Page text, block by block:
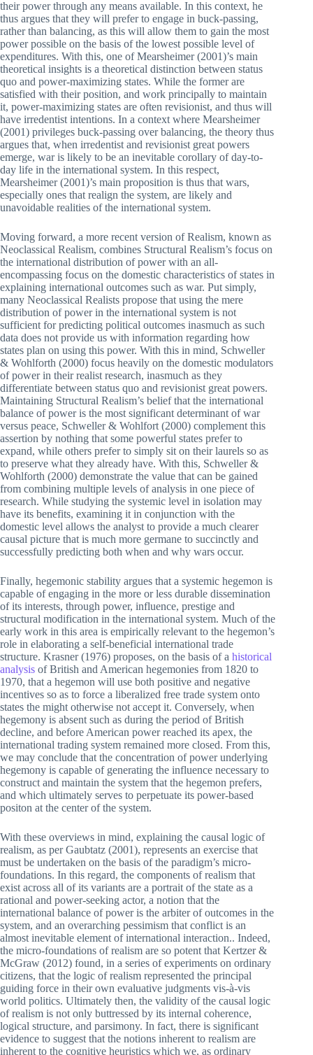
their power through any means available. In this context, he
thus argues that they will prefer to engage in buck-passing,
rather than balancing, as this will allow them to gain the most
power possible on the basis of the lowest possible level of
expenditures. With this, one of Mearsheimer (2001)’s main
theoretical insights is a theoretical distinction between status
quo and power-maximizing states. While the former are
satisfied with their position, and work principally to maintain
it, power-maximizing states are often revisionist, and thus will
have irredentist intentions. In a context where Mearsheimer
(2001) privileges buck-passing over balancing, the theory thus
argues that, when irredentist and revisionist great powers
emerge, war is likely to be an inevitable corollary of day-to-
day life in the international system. In this respect,
Mearsheimer (2001)’s main proposition is thus that wars,
especially ones that realign the system, are likely and
unavoidable realities of the international system.
Moving forward, a more recent version of Realism, known as
Neoclassical Realism, combines Structural Realism’s focus on
the international distribution of power with an all-
encompassing focus on the domestic characteristics of states in
explaining international outcomes such as war. Put simply,
many Neoclassical Realists propose that using the mere
distribution of power in the international system is not
sufficient for predicting political outcomes inasmuch as such
data does not provide us with information regarding how
states plan on using this power. With this in mind, Schweller
& Wohlforth (2000) focus heavily on the domestic modulators
of power in their realist research, inasmuch as they
differentiate between status quo and revisionist great powers.
Maintaining Structural Realism’s belief that the international
balance of power is the most significant determinant of war
versus peace, Schweller & Wohlfort (2000) complement this
assertion by nothing that some powerful states prefer to
expand, while others prefer to simply sit on their laurels so as
to preserve what they already have. With this, Schweller &
Wohlforth (2000) demonstrate the value that can be gained
from combining multiple levels of analysis in one piece of
research. While studying the systemic level in isolation may
have its benefits, examining it in conjunction with the
domestic level allows the analyst to provide a much clearer
causal picture that is much more germane to succinctly and
successfully predicting both when and why wars occur.
Finally, hegemonic stability argues that a systemic hegemon is
capable of engaging in the more or less durable dissemination
of its interests, through power, influence, prestige and
structural modification in the international system. Much of the
early work in this area is empirically relevant to the hegemon’s
role in elaborating a self-beneficial international trade
structure. Krasner (1976) proposes, on the basis of a historical
analysis of British and American hegemonies from 1820 to
1970, that a hegemon will use both positive and negative
incentives so as to force a liberalized free trade system onto
states the might otherwise not accept it. Conversely, when
hegemony is absent such as during the period of British
decline, and before American power reached its apex, the
international trading system remained more closed. From this,
we may conclude that the concentration of power underlying
hegemony is capable of generating the influence necessary to
construct and maintain the system that the hegemon prefers,
and which ultimately serves to perpetuate its power-based
positon at the center of the system.
With these overviews in mind, explaining the causal logic of
realism, as per Gaubtatz (2001), represents an exercise that
must be undertaken on the basis of the paradigm’s micro-
foundations. In this regard, the components of realism that
exist across all of its variants are a portrait of the state as a
rational and power-seeking actor, a notion that the
international balance of power is the arbiter of outcomes in the
system, and an overarching pessimism that conflict is an
almost inevitable element of international interaction.. Indeed,
the micro-foundations of realism are so potent that Kertzer &
McGraw (2012) found, in a series of experiments on ordinary
citizens, that the logic of realism represented the principal
guiding force in their own evaluative judgments vis-à-vis
world politics. Ultimately then, the validity of the causal logic
of realism is not only buttressed by its internal coherence,
logical structure, and parsimony. In fact, there is significant
evidence to suggest that the notions inherent to realism are
inherent to the cognitive heuristics which we, as ordinary